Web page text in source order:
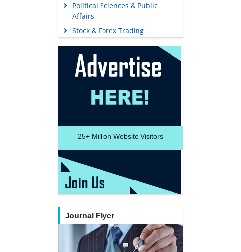
Political Sciences & Public
Affairs
Stock & Forex Trading
25+ Million Website Visitors
Journal Flyer